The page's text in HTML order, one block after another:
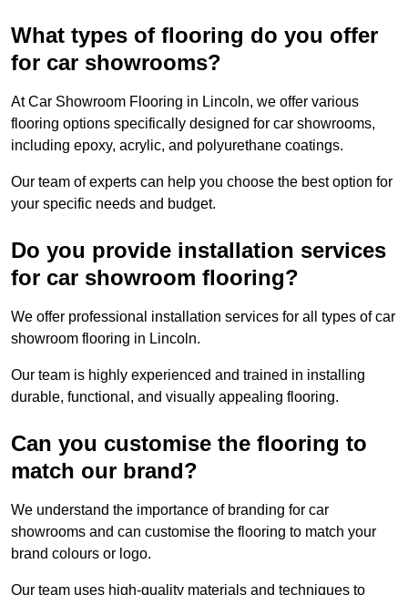
What types of flooring do you offer
for car showrooms?
At Car Showroom Flooring in Lincoln, we offer various
flooring options specifically designed for car showrooms,
including epoxy, acrylic, and polyurethane coatings.
Our team of experts can help you choose the best option for
your specific needs and budget.
Do you provide installation services
for car showroom flooring?
We offer professional installation services for all types of car
showroom flooring in Lincoln.
Our team is highly experienced and trained in installing
durable, functional, and visually appealing flooring.
Can you customise the flooring to
match our brand?
We understand the importance of branding for car
showrooms and can customise the flooring to match your
brand colours or logo.
Our team uses high-quality materials and techniques to